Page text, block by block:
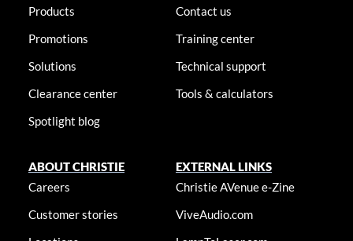
Products
Promotions
Solutions
Clearance center
Spotlight blog
Contact us
Training center
Technical support
Tools & calculators
ABOUT CHRISTIE
Careers
Customer stories
EXTERNAL LINKS
Christie AVenue e-Zine
ViveAudio.com